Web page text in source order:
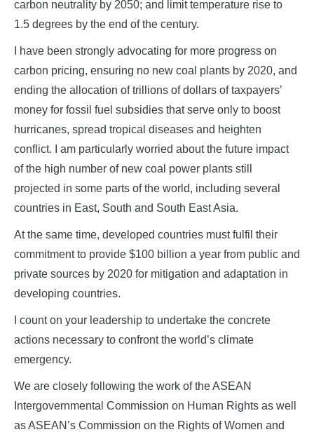
carbon neutrality by 2050; and limit temperature rise to
1.5 degrees by the end of the century.
I have been strongly advocating for more progress on
carbon pricing, ensuring no new coal plants by 2020, and
ending the allocation of trillions of dollars of taxpayers’
money for fossil fuel subsidies that serve only to boost
hurricanes, spread tropical diseases and heighten
conflict. I am particularly worried about the future impact
of the high number of new coal power plants still
projected in some parts of the world, including several
countries in East, South and South East Asia.
At the same time, developed countries must fulfil their
commitment to provide $100 billion a year from public and
private sources by 2020 for mitigation and adaptation in
developing countries.
I count on your leadership to undertake the concrete
actions necessary to confront the world’s climate
emergency.
We are closely following the work of the ASEAN
Intergovernmental Commission on Human Rights as well
as ASEAN’s Commission on the Rights of Women and